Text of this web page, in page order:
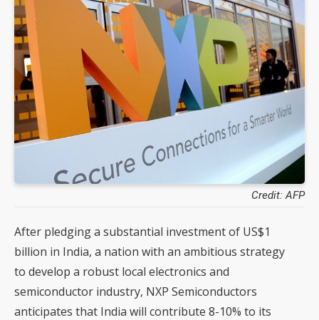
Credit: AFP
After pledging a substantial investment of US$1
billion in India, a nation with an ambitious strategy
to develop a robust local electronics and
semiconductor industry, NXP Semiconductors
anticipates that India will contribute 8-10% to its